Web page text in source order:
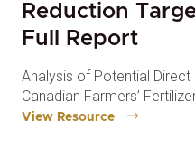
Reduction
Full Report
Analysis of Potential
Canadian Farmers’
View Resource